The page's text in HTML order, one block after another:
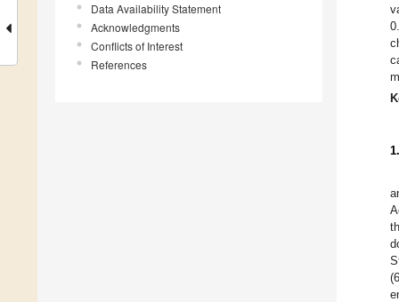
Data Availability Statement
Acknowledgments
Conflicts of Interest
References